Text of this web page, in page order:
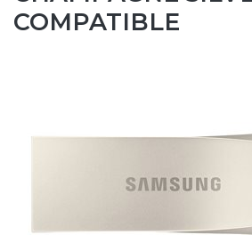
COMPATIBLE